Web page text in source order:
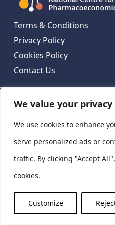
We value your privacy
We use cookies to enhance
serve personalized ads or
traffic. By clicking "Accept
cookies.
Customize
Terms & Conditions
Privacy Policy
Cookies Policy
Contact Us
2026National Centre for
LinkedIn
National Centre for
Ireland. D08 XN61